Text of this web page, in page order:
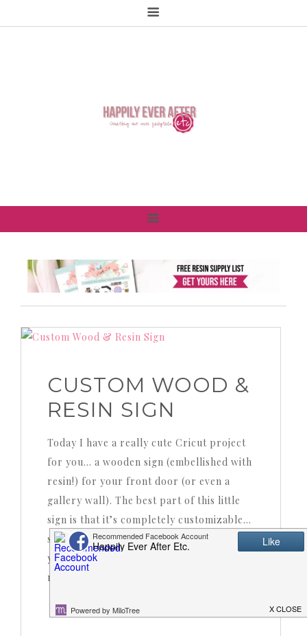
CUSTOM WOOD &
RESIN SIGN
Today I have a really cute Cricut project
for you… a wooden sign (embellished with
resin!) for your front door (or even a
gallery wall). The best part of this little
sign is that it’s completely customizable…
so you can choose the shape of your sign,
you can choose whether to use resin or
not (and what color to make…
READ MORE